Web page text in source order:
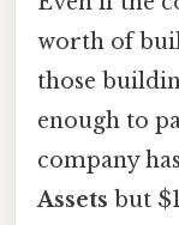
worth of
those
enough to
company
Assets but